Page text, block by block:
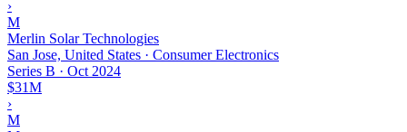
›
M
Merlin Solar Technologies
San Jose, United States · Consumer Electronics
Series B · Oct 2024
$31M
›
M